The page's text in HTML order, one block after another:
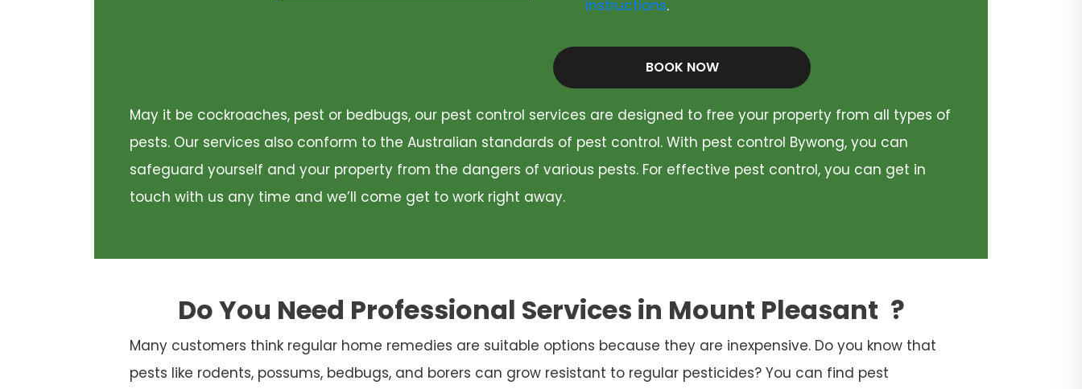
Instructions.
BOOK NOW
May it be cockroaches, pest or bedbugs, our pest control services are designed to free your property from all types of
pests. Our services also conform to the Australian standards of pest control. With pest control Bywong, you can
safeguard yourself and your property from the dangers of various pests. For effective pest control, you can get in
touch with us any time and we’ll come get to work right away.
Do You Need Professional Services in Mount Pleasant ?
Many customers think regular home remedies are suitable options because they are inexpensive. Do you know that
pests like rodents, possums, bedbugs, and borers can grow resistant to regular pesticides? You can find pest